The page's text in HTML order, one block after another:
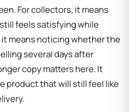
For collectors, it means
feels satisfying while
means noticing whether the
several days after
copy matters here. It
product that will still feel like